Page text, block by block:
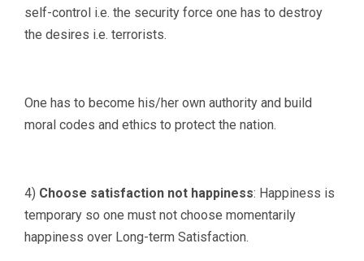
self-control i.e. the security force one has to destroy
the desires i.e. terrorists.
One has to become his/her own authority and build
moral codes and ethics to protect the nation.
4) Choose satisfaction not happiness: Happiness is
temporary so one must not choose momentarily
happiness over Long-term Satisfaction.